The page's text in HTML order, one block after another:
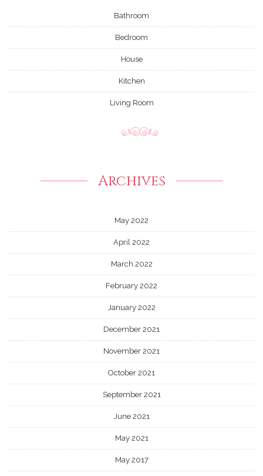
Bathroom
Bedroom
House
Kitchen
Living Room
Archives
May 2022
April 2022
March 2022
February 2022
January 2022
December 2021
November 2021
October 2021
September 2021
June 2021
May 2021
May 2017